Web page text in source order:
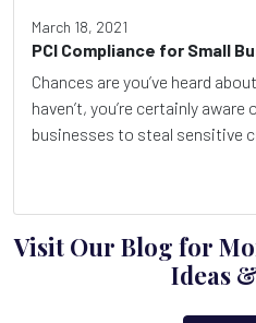
March 18, 2021
PCI Compliance for Small
Chances are you’ve heard
haven’t, you’re certainly
businesses to steal sensitive
Visit Our Blog for
Ideas